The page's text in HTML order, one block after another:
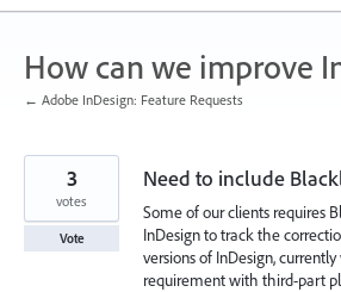
How can we improve
← Adobe InDesign: Feature Requests
Need to include
Some of our clients requires
InDesign to track the
versions of InDesign,
requirement with third-part
3
votes
Vote